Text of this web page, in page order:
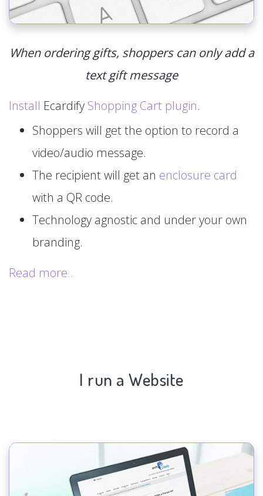
When ordering gifts, shoppers can only add a
text gift message
Install Ecardify Shopping Cart plugin.
Shoppers will get the option to record a
video/audio message.
The recipient will get an enclosure card
with a QR code.
Technology agnostic and under your own
branding.
Read more..
I run a Website